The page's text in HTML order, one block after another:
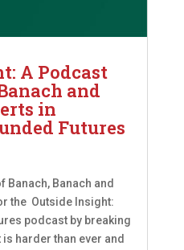
A Podcast
and
in
Futures
Banach, Banach and
the Outside Insight:
podcast by breaking
harder than ever and